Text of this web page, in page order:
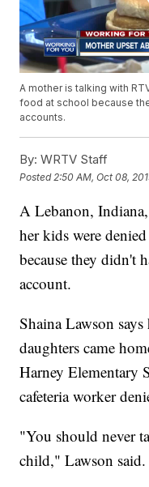
A mother is talking with
food at school because
accounts.
By: WRTV Staff
Posted 2:50 AM, Oct 08,
A Lebanon,
her kids were
because they didn't
account.
Shaina Lawson
daughters came
Harney Elementary
cafeteria worker
"You should never
child," Lawson